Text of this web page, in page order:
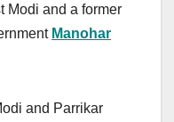
Modi and a former
Manohar
and Parrikar